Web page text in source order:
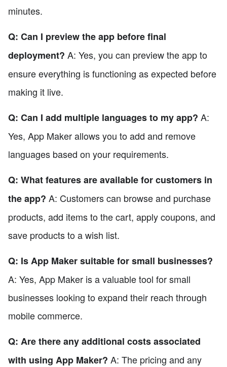
minutes.
Q: Can I preview the app before final
deployment? A: Yes, you can preview the app to
ensure everything is functioning as expected before
making it live.
Q: Can I add multiple languages to my app? A:
Yes, App Maker allows you to add and remove
languages based on your requirements.
Q: What features are available for customers in
the app? A: Customers can browse and purchase
products, add items to the cart, apply coupons, and
save products to a wish list.
Q: Is App Maker suitable for small businesses?
A: Yes, App Maker is a valuable tool for small
businesses looking to expand their reach through
mobile commerce.
Q: Are there any additional costs associated
with using App Maker? A: The pricing and any